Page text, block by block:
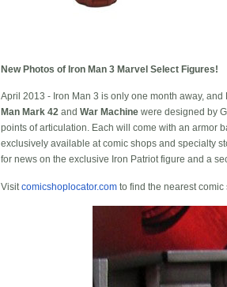
New Photos of Iron Man 3 Marvel Select Figures!
April 2013 - Iron Man 3 is only one month away,
Man Mark 42 and War Machine were designed by
points of articulation. Each will come with an armor
exclusively available at comic shops and specialty
for news on the exclusive Iron Patriot figure and a
Visit comicshoplocator.com to find the nearest